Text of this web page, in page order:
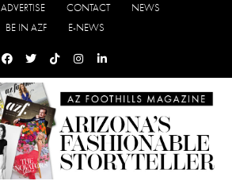
ADVERTISE CONTACT
NEWS
BE IN AZF
E-NEWS